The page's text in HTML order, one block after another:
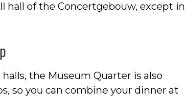
hall of the Concertgebouw, except in
the Museum Quarter is also
so you can combine your dinner at